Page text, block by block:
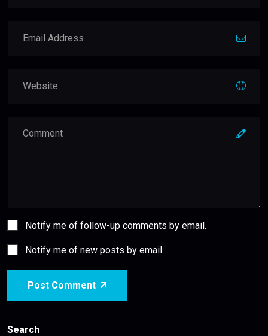
Notify me of follow-up comments by email.
Notify me of new posts by email.
Post Comment
Search